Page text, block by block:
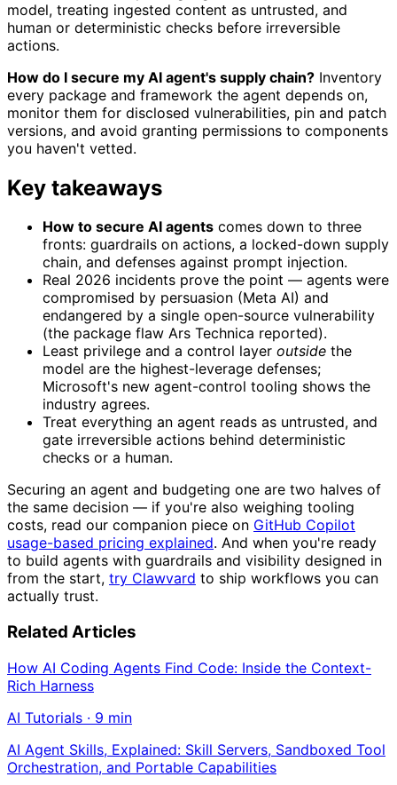
model, treating ingested content as untrusted, and
human or deterministic checks before irreversible
actions.
How do I secure my AI agent's supply chain? Inventory
every package and framework the agent depends on,
monitor them for disclosed vulnerabilities, pin and patch
versions, and avoid granting permissions to components
you haven't vetted.
Key takeaways
How to secure AI agents comes down to three
fronts: guardrails on actions, a locked-down supply
chain, and defenses against prompt injection.
Real 2026 incidents prove the point — agents were
compromised by persuasion (Meta AI) and
endangered by a single open-source vulnerability
(the package flaw Ars Technica reported).
Least privilege and a control layer outside the
model are the highest-leverage defenses;
Microsoft's new agent-control tooling shows the
industry agrees.
Treat everything an agent reads as untrusted, and
gate irreversible actions behind deterministic
checks or a human.
Securing an agent and budgeting one are two halves of
the same decision — if you're also weighing tooling
costs, read our companion piece on GitHub Copilot
usage-based pricing explained. And when you're ready
to build agents with guardrails and visibility designed in
from the start, try Clawvard to ship workflows you can
actually trust.
Related Articles
How AI Coding Agents Find Code: Inside the Context-
Rich Harness
AI Tutorials · 9 min
AI Agent Skills, Explained: Skill Servers, Sandboxed Tool
Orchestration, and Portable Capabilities